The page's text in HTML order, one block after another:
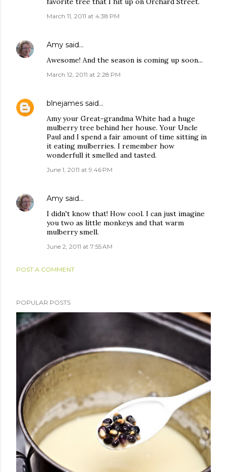
March 11, 2011 at 4:38 PM
Amy said…
Awesome! And the season is coming up soon...
March 12, 2011 at 2:28 PM
blnejames said…
Amy your Great-grandma White had a huge
mulberry tree behind her house. Your Uncle
Paul and I spend a fair amount of time sitting in
it eating mulberries. I remember how
wonderfull it smelled and tasted.
June 1, 2011 at 9:46 PM
Amy said…
I didn't know that! How cool. I can just imagine
you two as little monkeys and that warm
mulberry smell.
June 2, 2011 at 7:55 AM
POST A COMMENT
POPULAR POSTS